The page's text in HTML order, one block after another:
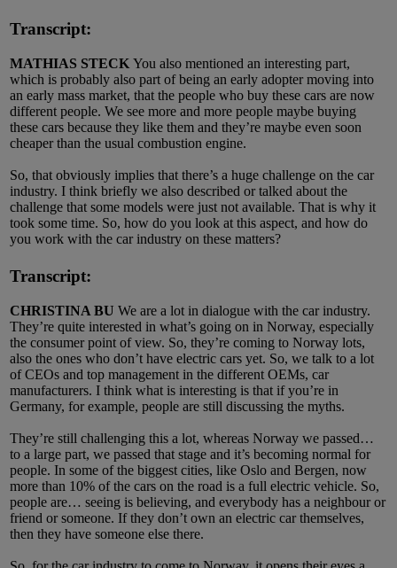
Transcript:
MATHIAS STECK You also mentioned an interesting part,
which is probably also part of being an early adopter moving into
an early mass market, that the people who buy these cars are now
different people. We see more and more people maybe buying
these cars because they like them and they’re maybe even soon
cheaper than the usual combustion engine.
So, that obviously implies that there’s a huge challenge on the car
industry. I think briefly we also described or talked about the
challenge that some models were just not available. That is why it
took some time. So, how do you look at this aspect, and how do
you work with the car industry on these matters?
Transcript:
CHRISTINA BU We are a lot in dialogue with the car industry.
They’re quite interested in what’s going on in Norway, especially
the consumer point of view. So, they’re coming to Norway lots,
also the ones who don’t have electric cars yet. So, we talk to a lot
of CEOs and top management in the different OEMs, car
manufacturers. I think what is interesting is that if you’re in
Germany, for example, people are still discussing the myths.
They’re still challenging this a lot, whereas Norway we passed…
to a large part, we passed that stage and it’s becoming normal for
people. In some of the biggest cities, like Oslo and Bergen, now
more than 10% of the cars on the road is a full electric vehicle. So,
people are… seeing is believing, and everybody has a neighbour or
friend or someone. If they don’t own an electric car themselves,
then they have someone else there.